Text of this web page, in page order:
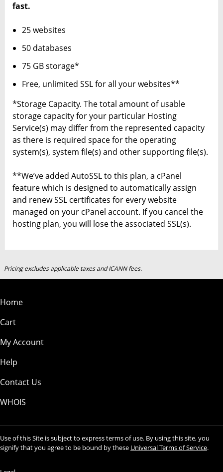
fast.
25 websites
50 databases
75 GB storage*
Free, unlimited SSL for all your websites**
*Storage Capacity. The total amount of usable
storage capacity for your particular Hosting
Service(s) may differ from the represented capacity
as there is required space for the operating
system(s), system file(s) and other supporting file(s).
**We’ve added AutoSSL to this plan, a cPanel
feature which is designed to automatically assign
and renew SSL certificates for every website
managed on your cPanel account. If you cancel the
hosting plan, you will lose the associated SSL(s).
Pricing excludes applicable taxes and ICANN fees.
Home
Cart
My Account
Help
Contact Us
WHOIS
Use of this Site is subject to express terms of use. By using this site, you
signify that you agree to be bound by these Universal Terms of Service.